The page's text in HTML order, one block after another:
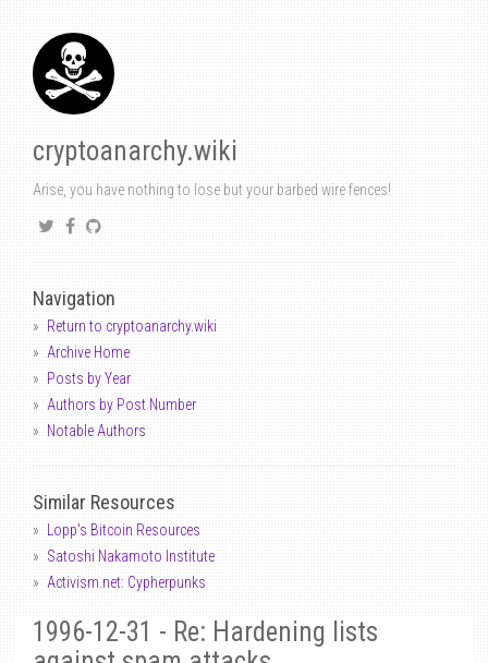
cryptoanarchy.wiki
Arise, you have nothing to lose but your barbed wire fences!
Navigation
Return to cryptoanarchy.wiki
Archive Home
Posts by Year
Authors by Post Number
Notable Authors
Similar Resources
Lopp's Bitcoin Resources
Satoshi Nakamoto Institute
Activism.net: Cypherpunks
1996-12-31 - Re: Hardening lists